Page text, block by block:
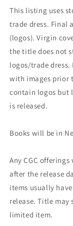
This listing uses
trade dress. Final
(logos). Virgin
the title does not
logos/trade
with images prior
contain logos but
is released.
Books will be in
Any CGC
after the release
items usually
release. Title may
limited item.